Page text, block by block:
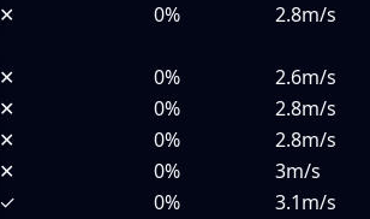
✕ 0%
2.8m/s
✕ 0%
2.6m/s
✕ 0%
2.8m/s
✕ 0%
2.8m/s
✕ 0%
3m/s
✓ 0%
3.1m/s